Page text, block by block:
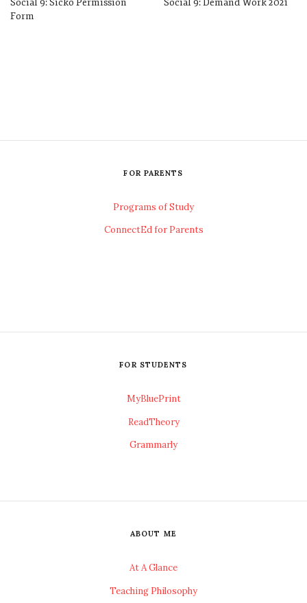
Form
FOR PARENTS
Programs of Study
ConnectEd for Parents
FOR STUDENTS
MyBluePrint
ReadTheory
Grammarly
ABOUT ME
At A Glance
Teaching Philosophy